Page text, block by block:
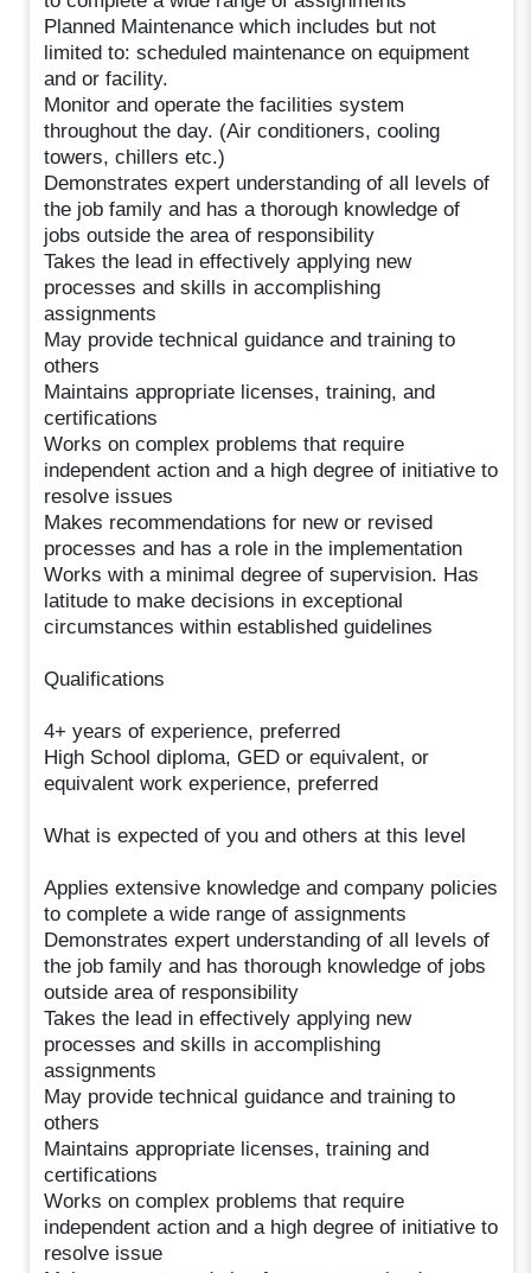
Planned Maintenance which includes but not
limited to: scheduled maintenance on equipment
and or facility.
Monitor and operate the facilities system
throughout the day. (Air conditioners, cooling
towers, chillers etc.)
Demonstrates expert understanding of all levels of
the job family and has a thorough knowledge of
jobs outside the area of responsibility
Takes the lead in effectively applying new
processes and skills in accomplishing
assignments
May provide technical guidance and training to
others
Maintains appropriate licenses, training, and
certifications
Works on complex problems that require
independent action and a high degree of initiative to
resolve issues
Makes recommendations for new or revised
processes and has a role in the implementation
Works with a minimal degree of supervision. Has
latitude to make decisions in exceptional
circumstances within established guidelines
Qualifications
4+ years of experience, preferred
High School diploma, GED or equivalent, or
equivalent work experience, preferred
What is expected of you and others at this level
Applies extensive knowledge and company policies
to complete a wide range of assignments
Demonstrates expert understanding of all levels of
the job family and has thorough knowledge of jobs
outside area of responsibility
Takes the lead in effectively applying new
processes and skills in accomplishing
assignments
May provide technical guidance and training to
others
Maintains appropriate licenses, training and
certifications
Works on complex problems that require
independent action and a high degree of initiative to
resolve issue